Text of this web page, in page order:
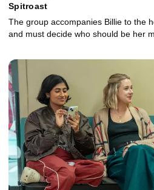
Spitroast
The group accompanies Billie to the
and must decide who should be her